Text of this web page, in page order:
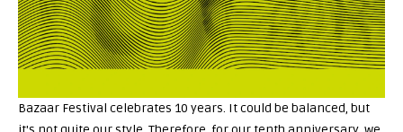
Bazaar Festival celebrates 10 years. It could be balanced, but